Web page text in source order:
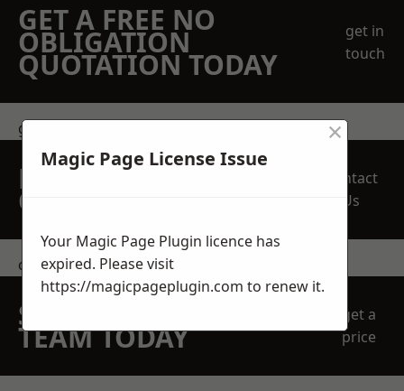
GET A FREE NO
OBLIGATION
QUOTATION TODAY
get in
touch
get in touch
REQUEST A FREE
QUOTE
Contact
Us
contact us
SPEAK WITH OUR
TEAM TODAY
get a
price
Magic Page License Issue
×
Your Magic Page Plugin licence has
expired. Please visit
https://magicpageplugin.com to renew it.